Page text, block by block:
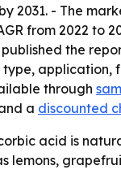
2031. - The
from 2022 to
the
application,
through
a discounted
acid is
lemons,